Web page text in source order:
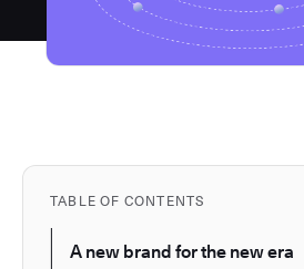
TABLE OF CONTENTS
A new brand for the new era